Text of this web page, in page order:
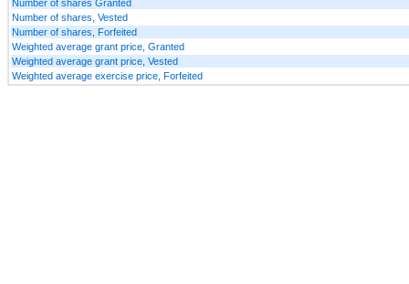
Number of shares Granted
Number of shares, Vested
Number of shares, Forfeited
Weighted average grant price, Granted
Weighted average grant price, Vested
Weighted average exercise price, Forfeited